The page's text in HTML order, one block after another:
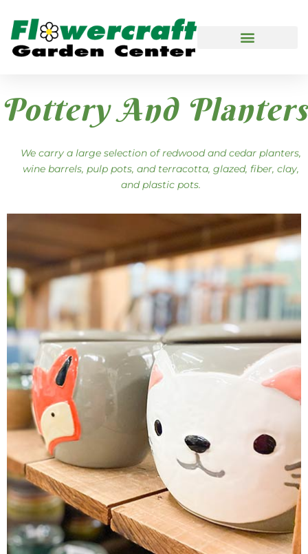
Pottery And Planters
We carry a large selection of redwood and cedar planters,
wine barrels, pulp pots, and terracotta, glazed, fiber, clay,
and plastic pots.